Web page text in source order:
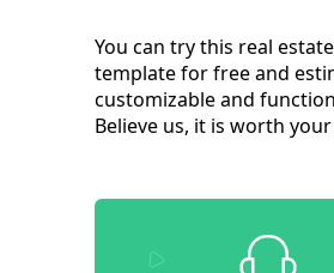
You can try this real
template for free and
customizable and
Believe us, it is worth